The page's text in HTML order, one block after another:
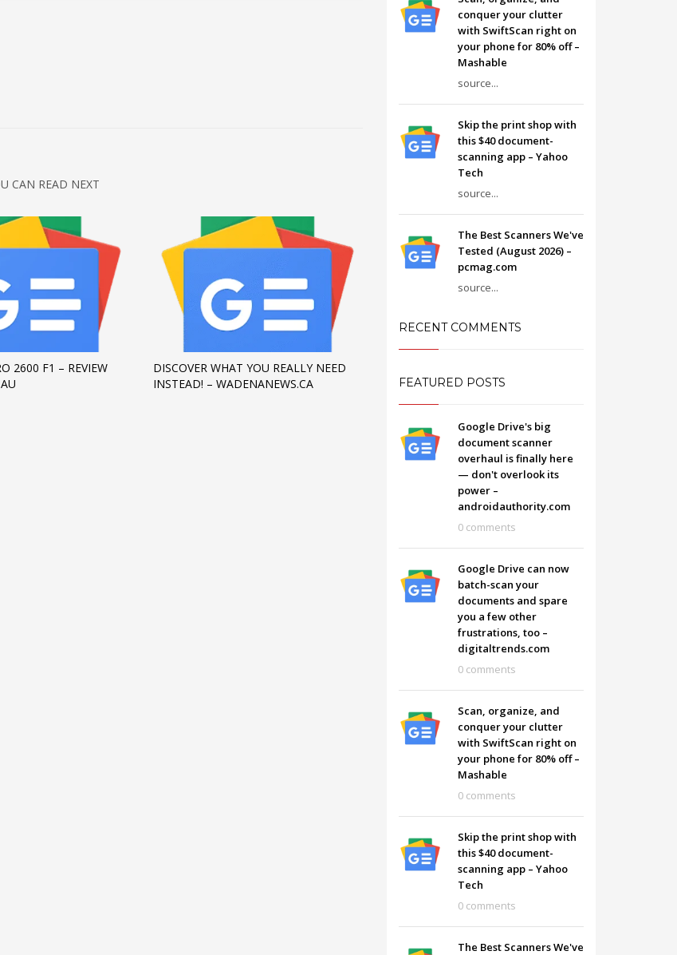
SHOWROOM HOURS
Mon-Fri 9:00AM - 6:00AM
Sat - 9:00AM-5:00PM
Sundays by appointment only!
CAN READ NEXT
2600 F1 – REVIEW
DISCOVER WHAT YOU REALLY NEED
INSTEAD! – WADENANEWS.CA
conquer your clutter
with SwiftScan right on
your phone for 80% off –
Mashable
source...
Skip the print shop with
this $40 document-
scanning app – Yahoo
Tech
source...
The Best Scanners We've
Tested (August 2026) –
pcmag.com
source...
RECENT COMMENTS
FEATURED POSTS
Google Drive's big
document scanner
overhaul is finally here
— don't overlook its
power –
androidauthority.com
0 comments
Google Drive can now
batch-scan your
documents and spare
you a few other
frustrations, too –
digitaltrends.com
0 comments
Scan, organize, and
conquer your clutter
with SwiftScan right on
your phone for 80% off –
Mashable
0 comments
Skip the print shop with
this $40 document-
scanning app – Yahoo
Tech
0 comments
The Best Scanners We've